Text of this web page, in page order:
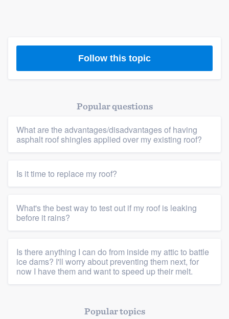
Follow this topic
Popular questions
What are the advantages/disadvantages of having
asphalt roof shingles applied over my existing roof?
Is it time to replace my roof?
What's the best way to test out if my roof is leaking
before it rains?
Is there anything I can do from inside my attic to battle
ice dams? I'll worry about preventing them next, for
now I have them and want to speed up their melt.
Popular topics